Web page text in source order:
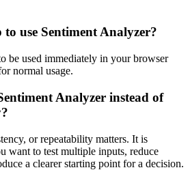
use Sentiment Analyzer?
be used immediately in your browser
normal usage.
Analyzer instead of
or repeatability matters. It is
want to test multiple inputs, reduce
a clearer starting point for a decision.